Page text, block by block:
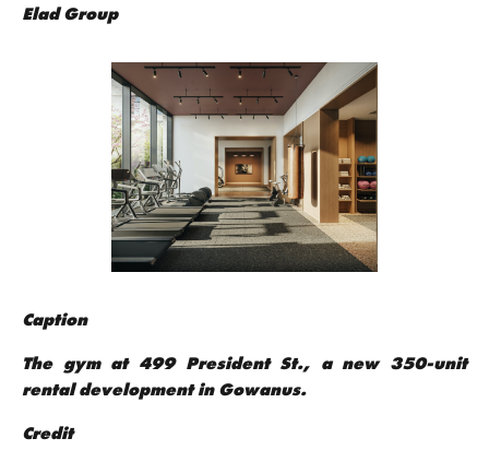
Elad Group
Caption
The gym at 499 President St., a new 350-unit
rental development in Gowanus.
Credit